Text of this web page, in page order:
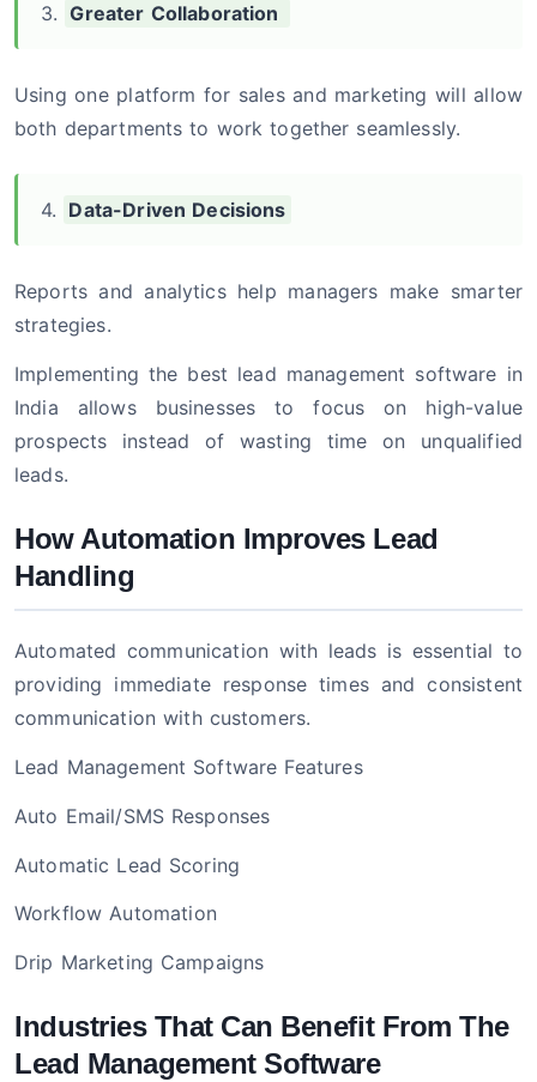
3. Greater Collaboration
Using one platform for sales and marketing will allow
both departments to work together seamlessly.
4. Data-Driven Decisions
Reports and analytics help managers make smarter
strategies.
Implementing the best lead management software in
India allows businesses to focus on high-value
prospects instead of wasting time on unqualified
leads.
How Automation Improves Lead
Handling
Automated communication with leads is essential to
providing immediate response times and consistent
communication with customers.
Lead Management Software Features
Auto Email/SMS Responses
Automatic Lead Scoring
Workflow Automation
Drip Marketing Campaigns
Industries That Can Benefit From The
Lead Management Software